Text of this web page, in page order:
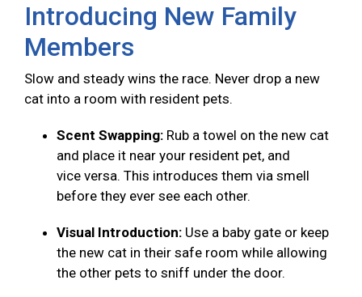
Introducing New Family
Members
Slow and steady wins the race. Never drop a new
cat into a room with resident pets.
Scent Swapping: Rub a towel on the new cat
and place it near your resident pet, and
vice versa. This introduces them via smell
before they ever see each other.
Visual Introduction: Use a baby gate or keep
the new cat in their safe room while allowing
the other pets to sniff under the door.